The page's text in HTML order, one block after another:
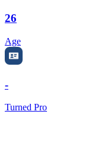
26
Age
-
Turned Pro